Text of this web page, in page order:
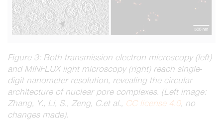
Figure 3: Both transmission electron microscopy (left)
and MINFLUX light microscopy (right) reach single-
digit nanometer resolution, revealing the circular
architecture of nuclear pore complexes. (Left image:
Zhang, Y., Li, S., Zeng, C.et al., CC license 4.0, no
changes made).